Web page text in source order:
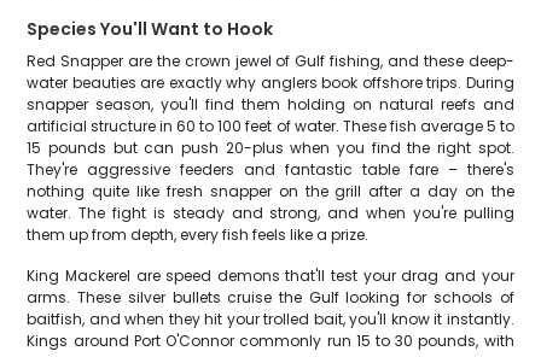
Species You'll Want to Hook
Red Snapper are the crown jewel of Gulf fishing, and these deep-
water beauties are exactly why anglers book offshore trips. During
snapper season, you'll find them holding on natural reefs and
artificial structure in 60 to 100 feet of water. These fish average 5 to
15 pounds but can push 20-plus when you find the right spot.
They're aggressive feeders and fantastic table fare – there's
nothing quite like fresh snapper on the grill after a day on the
water. The fight is steady and strong, and when you're pulling
them up from depth, every fish feels like a prize.
King Mackerel are speed demons that'll test your drag and your
arms. These silver bullets cruise the Gulf looking for schools of
baitfish, and when they hit your trolled bait, you'll know it instantly.
Kings around Port O'Connor commonly run 15 to 30 pounds, with